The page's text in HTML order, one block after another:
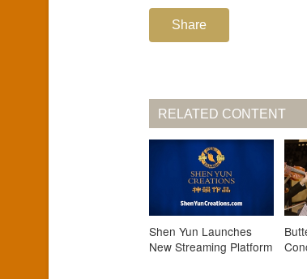
Share
RELATED CONTENT
Shen Yun Launches
New Streaming Platform